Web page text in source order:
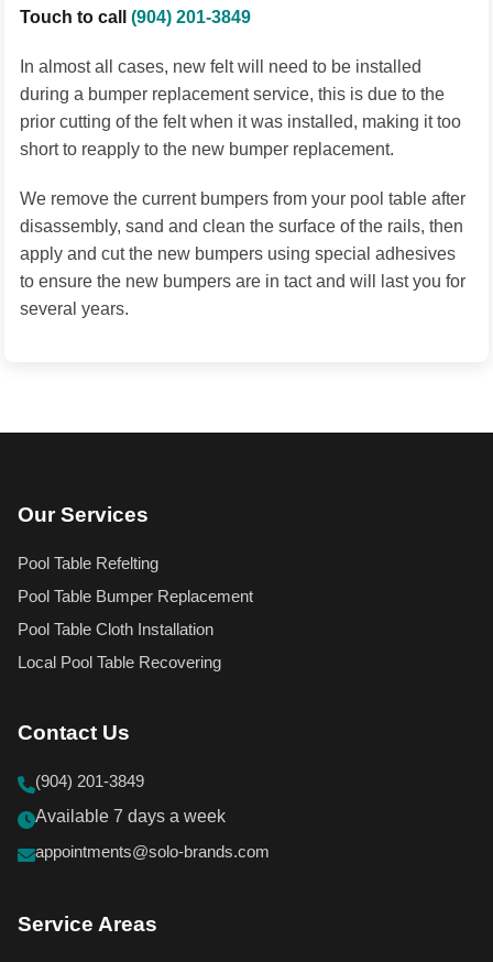
Touch to call (904) 201-3849
In almost all cases, new felt will need to be installed
during a bumper replacement service, this is due to the
prior cutting of the felt when it was installed, making it too
short to reapply to the new bumper replacement.
We remove the current bumpers from your pool table after
disassembly, sand and clean the surface of the rails, then
apply and cut the new bumpers using special adhesives
to ensure the new bumpers are in tact and will last you for
several years.
Our Services
Pool Table Refelting
Pool Table Bumper Replacement
Pool Table Cloth Installation
Local Pool Table Recovering
Contact Us
(904) 201-3849
Available 7 days a week
appointments@solo-brands.com
Service Areas